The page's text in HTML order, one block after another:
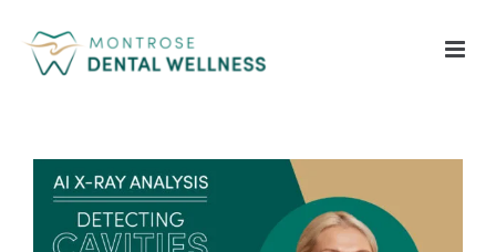
content
View
Larger
Image